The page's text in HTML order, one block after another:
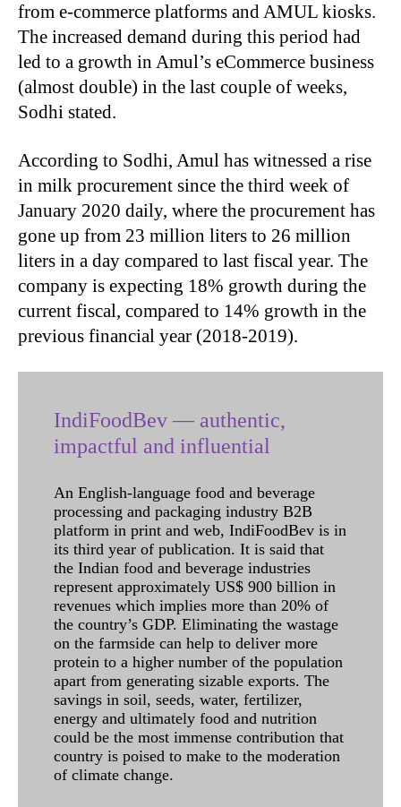
from e-commerce platforms and AMUL kiosks.
The increased demand during this period had
led to a growth in Amul’s eCommerce business
(almost double) in the last couple of weeks,
Sodhi stated.
According to Sodhi, Amul has witnessed a rise
in milk procurement since the third week of
January 2020 daily, where the procurement has
gone up from 23 million liters to 26 million
liters in a day compared to last fiscal year. The
company is expecting 18% growth during the
current fiscal, compared to 14% growth in the
previous financial year (2018-2019).
IndiFoodBev — authentic,
impactful and influential
An English-language food and beverage
processing and packaging industry B2B
platform in print and web, IndiFoodBev is in
its third year of publication. It is said that
the Indian food and beverage industries
represent approximately US$ 900 billion in
revenues which implies more than 20% of
the country’s GDP. Eliminating the wastage
on the farmside can help to deliver more
protein to a higher number of the population
apart from generating sizable exports. The
savings in soil, seeds, water, fertilizer,
energy and ultimately food and nutrition
could be the most immense contribution that
country is poised to make to the moderation
of climate change.